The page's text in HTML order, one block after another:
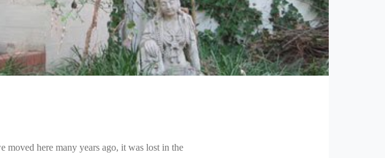
moved here many years ago, it was lost in the